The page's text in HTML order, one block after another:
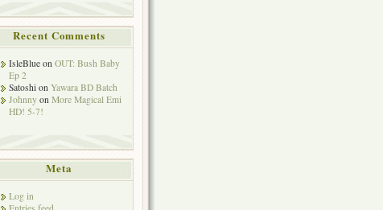
Recent Comments
IsleBlue on OUT: Bush Baby
Ep 2
Satoshi on Yawara BD Batch
Johnny on More Magical Emi
HD! 5-7!
Meta
Log in